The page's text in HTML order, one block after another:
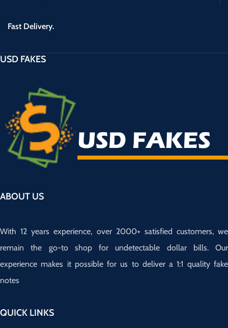
Fast Delivery.
USD FAKES
ABOUT US
With 12 years experience, over 2000+ satisfied customers, we
remain the go-to shop for undetectable dollar bills. Our
experience makes it possible for us to deliver a 1:1 quality fake
notes
QUICK LINKS